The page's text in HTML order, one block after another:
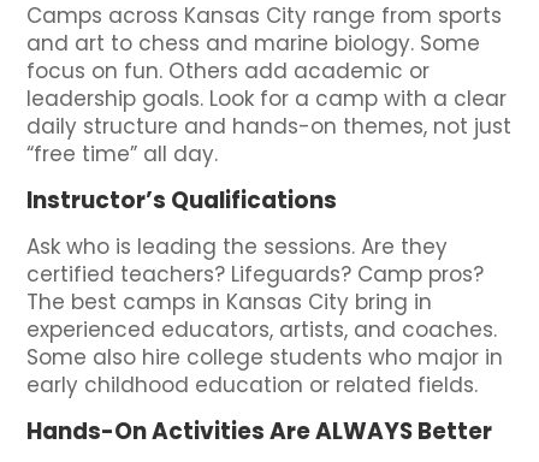
Camps across Kansas City range from sports
and art to chess and marine biology. Some
focus on fun. Others add academic or
leadership goals. Look for a camp with a clear
daily structure and hands-on themes, not just
“free time” all day.
Instructor’s Qualifications
Ask who is leading the sessions. Are they
certified teachers? Lifeguards? Camp pros?
The best camps in Kansas City bring in
experienced educators, artists, and coaches.
Some also hire college students who major in
early childhood education or related fields.
Hands-On Activities Are ALWAYS Better